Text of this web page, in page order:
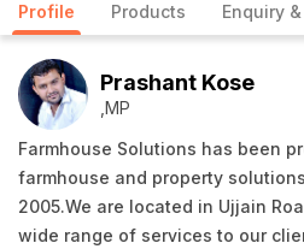
Profile Products Enquiry
Prashant Kose
,MP
Farmhouse Solutions has been
farmhouse and property
2005.We are located in Ujjain
wide range of services to our